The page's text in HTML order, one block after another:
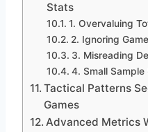
Stats
1. Overvaluing
2. Ignoring
3. Misreading
4. Small Sample
Tactical Patterns
Games
Advanced Metrics